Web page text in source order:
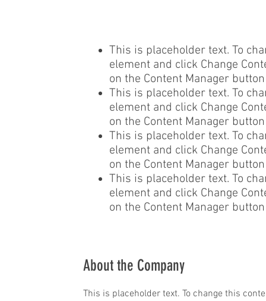
This is placeholder text. To
element and click Change
on the Content Manager
This is placeholder text. To
element and click Change
on the Content Manager
This is placeholder text. To
element and click Change
on the Content Manager
This is placeholder text. To
element and click Change
on the Content Manager
About the Company
This is placeholder text. To change this